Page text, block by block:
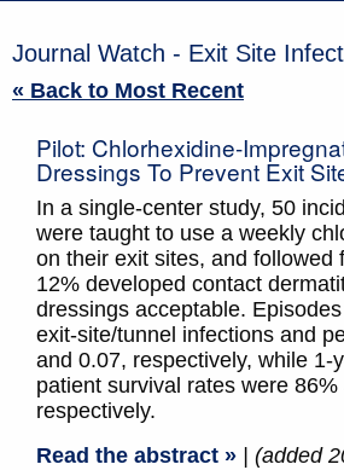
Journal Watch - Exit Site
« Back to Most Recent
Pilot: Chlorhexidine-
Dressings To Prevent Exit
In a single-center study, 50
were taught to use a weekly
on their exit sites, and followed
12% developed contact
dressings acceptable.
exit-site/tunnel infections and
and 0.07, respectively, while 1-
patient survival rates were 86%
respectively.
Read the abstract »
| (added